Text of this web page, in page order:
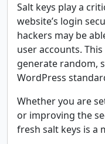
Salt keys play a
website’s login
hackers may be
user accounts.
generate random,
WordPress
Whether you are
or improving the
fresh salt keys is a